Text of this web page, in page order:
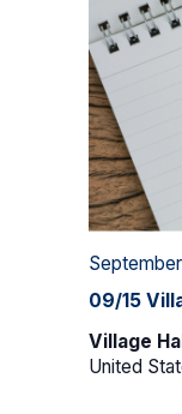
09/15
Village
United